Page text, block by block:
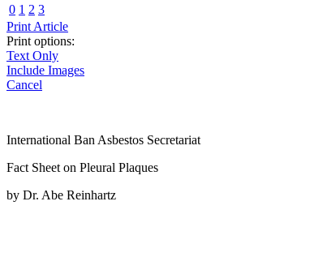
0 1 2 3
Print Article
Print options:
Text Only
Include Images
Cancel
International Ban Asbestos Secretariat
Fact Sheet on Pleural Plaques
by Dr. Abe Reinhartz